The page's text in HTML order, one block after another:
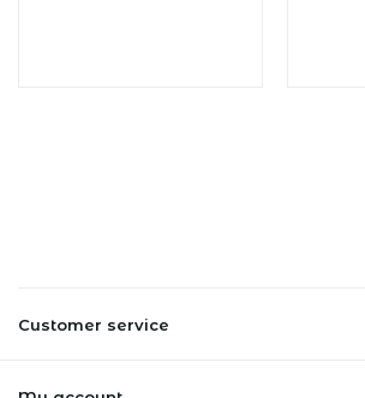
Customer service